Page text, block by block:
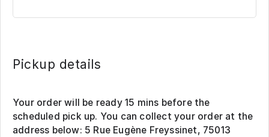
Pickup details
Your order will be ready 15 mins before the
scheduled pick up. You can collect your order at the
address below: 5 Rue Eugène Freyssinet, 75013